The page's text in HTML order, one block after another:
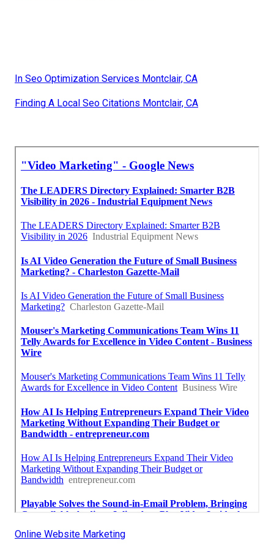
In Seo Optimization Services Montclair, CA
Finding A Local Seo Citations Montclair, CA
Online Website Marketing